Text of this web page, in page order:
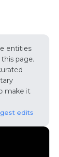
entities
page.
make it
edits